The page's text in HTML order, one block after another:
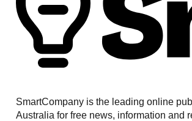
SmartCompany is the leading online
Australia for free news, information and